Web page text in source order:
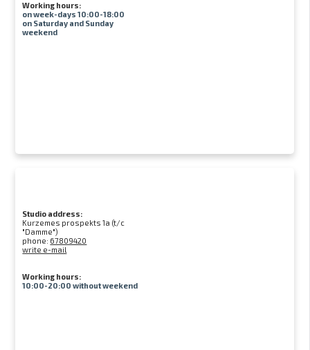
Working hours:
on week-days 10:00-18:00
on Saturday and Sunday
weekend
Studio address:
Kurzemes prospekts 1a (t/c
"Damme")
phone: 67809420
write e-mail
Working hours:
10:00-20:00 without weekend